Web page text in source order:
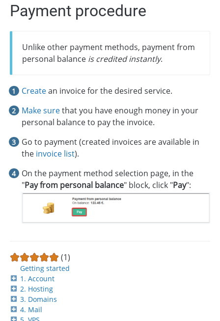
Getting started
1. Account
2. Hosting
3. Domains
4. Mail
Payment procedure
Unlike other payment methods, payment from
personal balance is credited instantly.
Createan invoice for the desired service.
Make surethat you have enough money in your
personal balance to pay the invoice.
Go to payment (created invoices are available in
the invoice list).
On the payment method selection page, in the
"Pay from personal balance" block, click "Pay":
(1)